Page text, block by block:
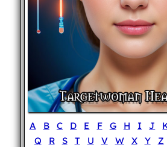
A B C D E F G H I J
Q
R S T U V W X Y Z